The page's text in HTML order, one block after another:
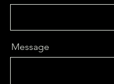
Message